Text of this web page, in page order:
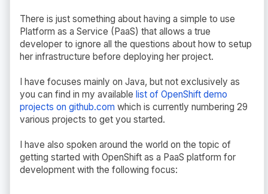
There is just something about having a simple to use
Platform as a Service (PaaS) that allows a true
developer to ignore all the questions about how to setup
her infrastructure before deploying her project.
I have focuses mainly on Java, but not exclusively as
you can find in my available list of OpenShift demo
projects on github.com which is currently numbering 29
various projects to get you started.
I have also spoken around the world on the topic of
getting started with OpenShift as a PaaS platform for
development with the following focus: